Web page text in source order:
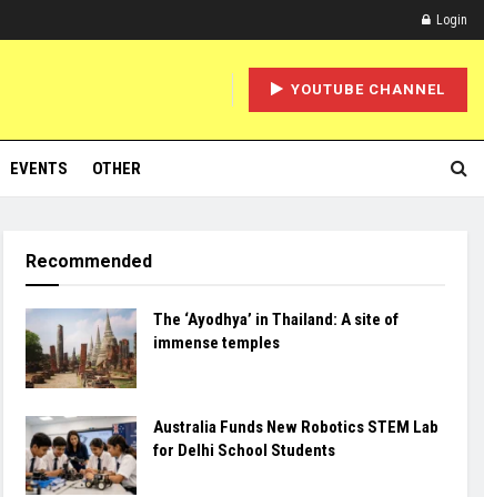
Login
YOUTUBE CHANNEL
EVENTS OTHER
Recommended
The ‘Ayodhya’ in Thailand: A site of
immense temples
Australia Funds New Robotics STEM Lab
for Delhi School Students